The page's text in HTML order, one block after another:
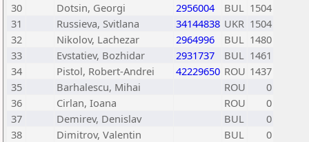
30
Dotsin, Georgi 2956004 BUL 1504
31
Russieva, Svitlana 34144838 UKR 1504
32
Nikolov, Lachezar 2964996 BUL 1480
33
Evstatiev, Bozhidar 2931737 BUL 1461
34
Pistol, Robert-Andrei 42229650 ROU 1437
35
Barhalescu, Mihai ROU
0
36
Cirlan, Ioana ROU
0
37
Demirev, Denislav BUL
0
38
Dimitrov, Valentin BUL
0